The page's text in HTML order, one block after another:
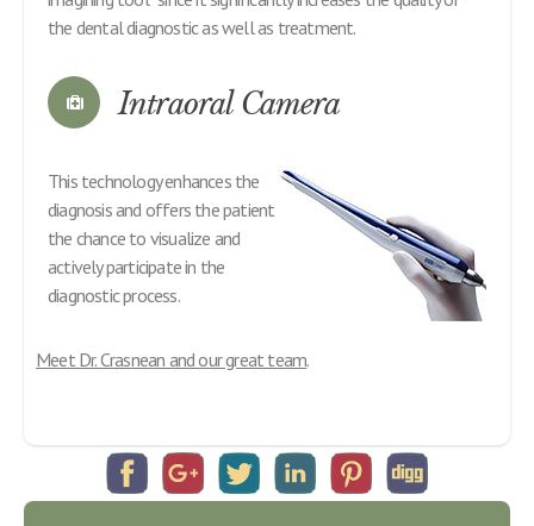
the dental diagnostic as well as treatment.
Intraoral Camera
This technology enhances the
diagnosis and offers the patient
the chance to visualize and
actively participate in the
diagnostic process.
Meet Dr. Crasnean and our great team.